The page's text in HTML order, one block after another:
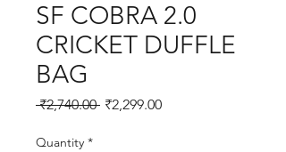
SF COBRA 2.0
CRICKET DUFFLE
BAG
₹2,740.00 Regular
₹2,299.00Sale
Quantity *